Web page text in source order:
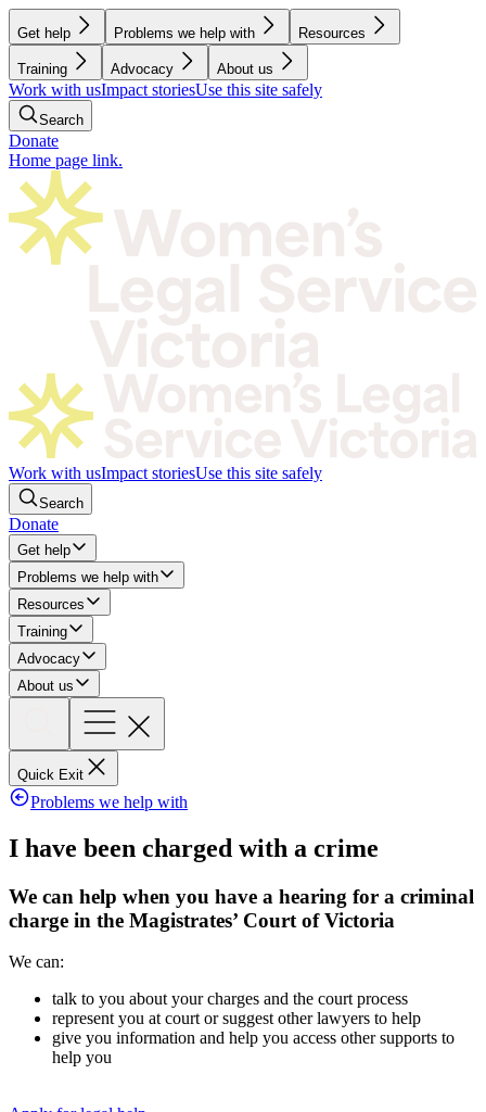
Get help Problems we help with Resources
Training Advocacy About us
Work with usImpact storiesUse this site safely
Search
Donate
Home page link.
Work with usImpact storiesUse this site safely
Search
Donate
Get help
Problems we help with
Resources
Training
Advocacy
About us
Quick Exit
Problems we help with
I have been charged with a crime
We can help when you have a hearing for a criminal
charge in the Magistrates’ Court of Victoria
We can:
talk to you about your charges and the court process
represent you at court or suggest other lawyers to help
give you information and help you access other supports to
help you